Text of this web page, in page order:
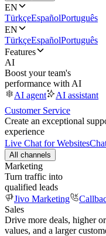
EN
TürkçeEspañolPortuguês
EN
TürkçeEspañolPortuguês
Features
AI
Boost your team's
performance with AI
AI agent
AI assistant
Customer Service
Create an exceptional
experience
Live Chat for Websites
All channels
Marketing
Turn traffic into
qualified leads
Jivo Marketing
Sales
Drive more deals, higher
values, and a larger